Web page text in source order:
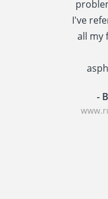
I've
all my
-